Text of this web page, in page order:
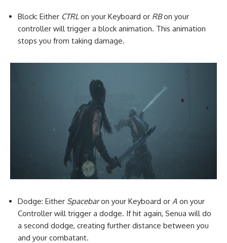
Block: Either CTRLon your Keyboard or RBon your
controller will trigger a block animation. This animation
stops you from taking damage.
Dodge: Either Spacebaron your Keyboard or A on your
Controller will trigger a dodge. If hit again, Senua will do
a second dodge, creating further distance between you
and your combatant.